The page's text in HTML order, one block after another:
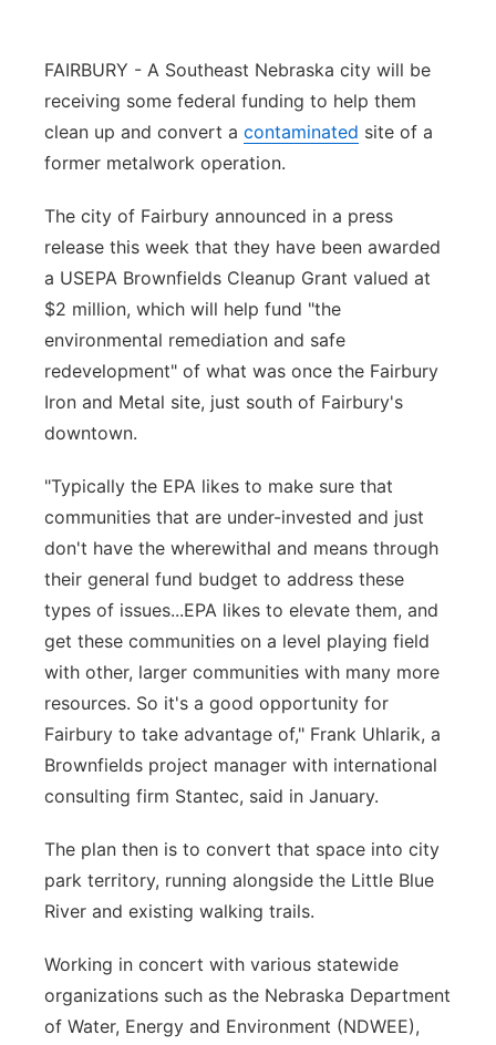
River Country
Southeast
FAIRBURY - A Southeast Nebraska city will be
receiving some federal funding to help them
clean up and convert a contaminated site of a
former metalwork operation.
The city of Fairbury announced in a press
release this week that they have been awarded
a USEPA Brownfields Cleanup Grant valued at
$2 million, which will help fund "the
environmental remediation and safe
redevelopment" of what was once the Fairbury
Iron and Metal site, just south of Fairbury's
downtown.
"Typically the EPA likes to make sure that
communities that are under-invested and just
don't have the wherewithal and means through
their general fund budget to address these
types of issues...EPA likes to elevate them, and
get these communities on a level playing field
with other, larger communities with many more
resources. So it's a good opportunity for
Fairbury to take advantage of," Frank Uhlarik, a
Brownfields project manager with international
consulting firm Stantec, said in January.
The plan then is to convert that space into city
park territory, running alongside the Little Blue
River and existing walking trails.
Working in concert with various statewide
organizations such as the Nebraska Department
of Water, Energy and Environment (NDWEE),